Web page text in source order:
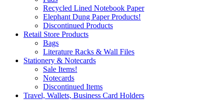
Recycled Lined Notebook Paper
Elephant Dung Paper Products!
Discontinued Products
Retail Store Products
Bags
Literature Racks & Wall Files
Stationery & Notecards
Sale Items!
Notecards
Discontinued Items
Travel, Wallets, Business Card Holders